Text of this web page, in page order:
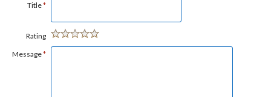
Title*
Rating
Message*